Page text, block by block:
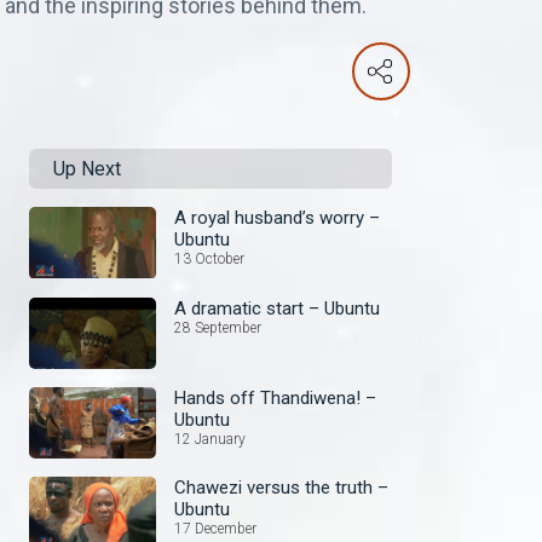
the inspiring stories behind them.
Up Next
A royal husband’s worry –
Ubuntu
13 October
A dramatic start – Ubuntu
28 September
Hands off Thandiwena! –
Ubuntu
12 January
Chawezi versus the truth –
Ubuntu
17 December